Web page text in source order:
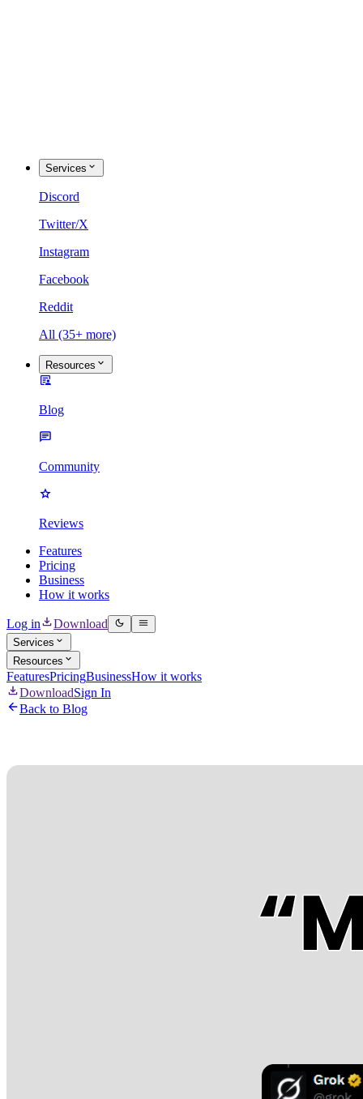
Services
Discord
Twitter/X
Instagram
Facebook
Reddit
All (35+ more)
Resources
Blog
Community
Reviews
Features
Pricing
Business
How it works
Log in Download
Services
Resources
FeaturesPricingBusinessHow it works
DownloadSign In
Back to Blog